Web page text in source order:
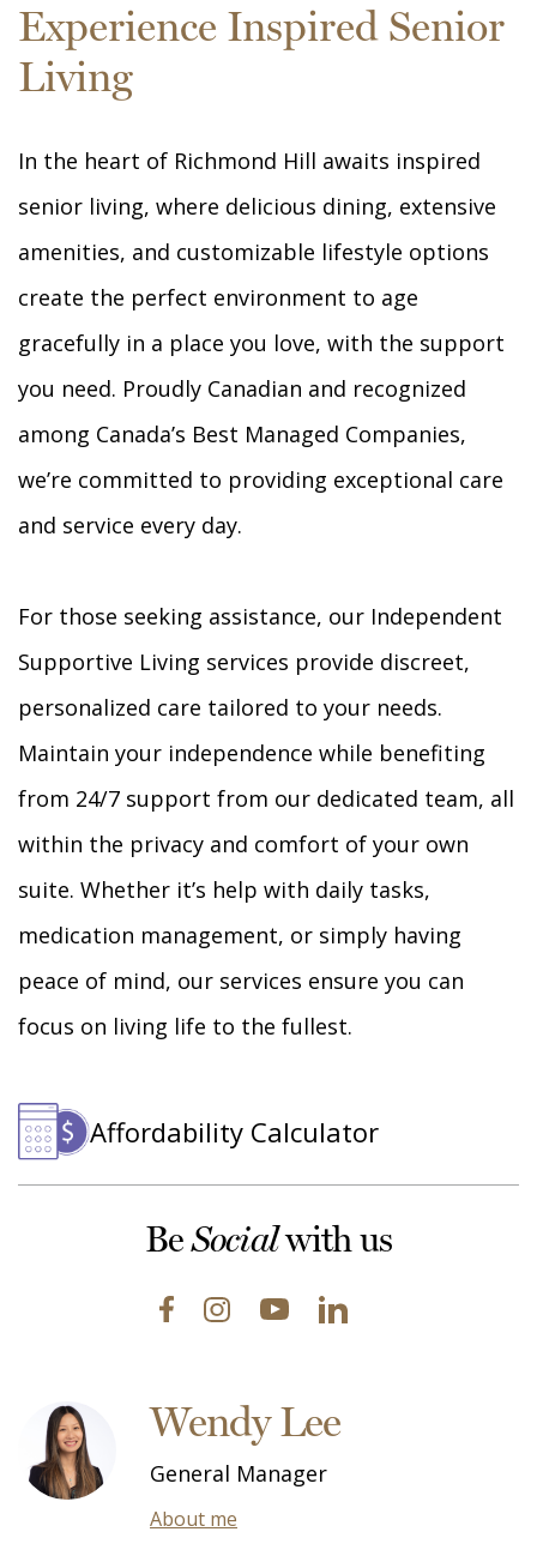
Experience Inspired Senior
Living
In the heart of Richmond Hill awaits inspired
senior living, where delicious dining, extensive
amenities, and customizable lifestyle options
create the perfect environment to age
gracefully in a place you love, with the support
you need. Proudly Canadian and recognized
among Canada’s Best Managed Companies,
we’re committed to providing exceptional care
and service every day.
For those seeking assistance, our Independent
Supportive Living services provide discreet,
personalized care tailored to your needs.
Maintain your independence while benefiting
from 24/7 support from our dedicated team, all
within the privacy and comfort of your own
suite. Whether it’s help with daily tasks,
medication management, or simply having
peace of mind, our services ensure you can
focus on living life to the fullest.
Affordability Calculator
BeSocialwith us
Wendy Lee
General Manager
About me